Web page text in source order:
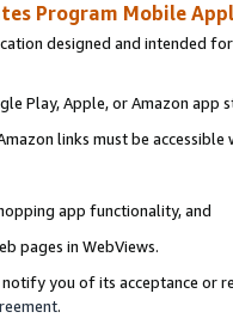
Program Mobile
designed and intended
Play, Apple, or Amazon app
links must be
app functionality, and
pages in WebViews.
you of its acceptance or
.